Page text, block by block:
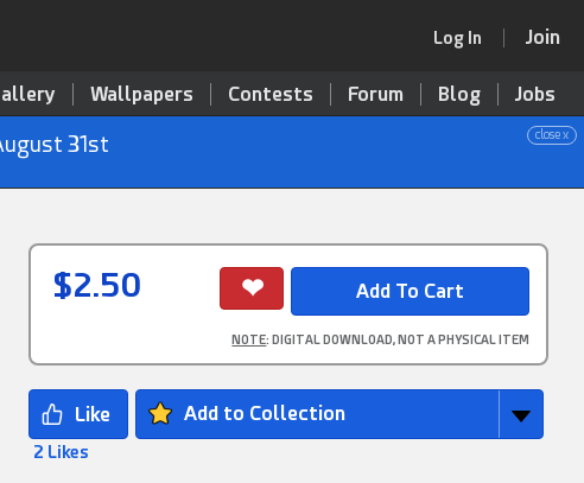
Log In Join
Wallpapers Contests Forum Blog Jobs
close x
31st
$2.50
NOTE: DIGITAL DOWNLOAD, NOT A PHYSICAL ITEM
Add to Collection
2 Likes